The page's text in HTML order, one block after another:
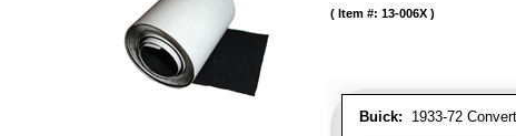
Buick: 1933-72
Item #: 13-006X